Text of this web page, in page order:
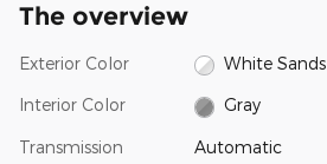
The overview
Exterior Color White Sands
Interior Color Gray
Transmission Automatic